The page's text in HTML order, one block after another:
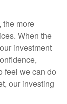
the more
When the
investment
feel we can do
our investing